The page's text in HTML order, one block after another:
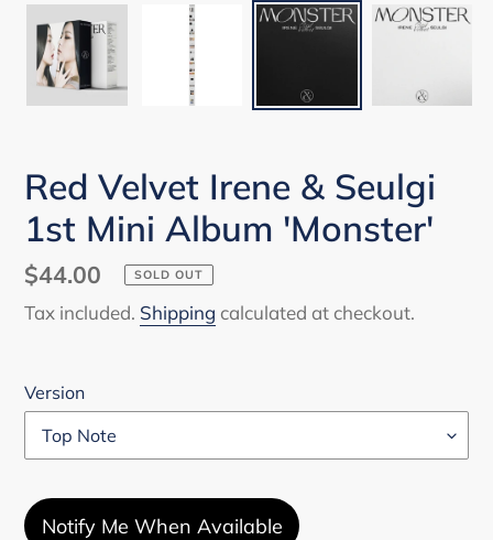
Red Velvet Irene & Seulgi
1st Mini Album 'Monster'
Regular
price
$44.00 SOLD OUT
Tax included. Shipping calculated at checkout.
Version
Notify Me When Available